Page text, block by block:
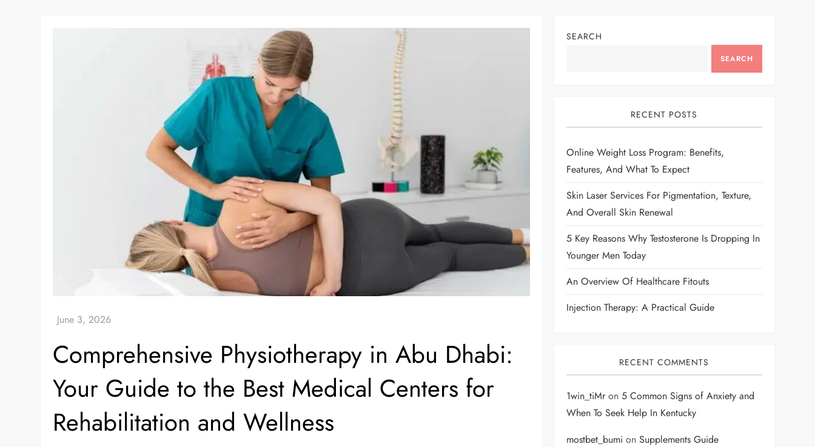
Comprehensive Physiotherapy in Abu Dhabi:
Your Guide to the Best Medical Centers for
Rehabilitation and Wellness
SEARCH
SEARCH
RECENT POSTS
Online Weight Loss Program: Benefits,
Features, And What To Expect
Skin Laser Services For Pigmentation, Texture,
And Overall Skin Renewal
5 Key Reasons Why Testosterone Is Dropping In
Younger Men Today
An Overview Of Healthcare Fitouts
Injection Therapy: A Practical Guide
RECENT COMMENTS
1win_tiMron 5 Common Signs of Anxiety and
When To Seek Help In Kentucky
mostbet_bumi on Supplements Guide